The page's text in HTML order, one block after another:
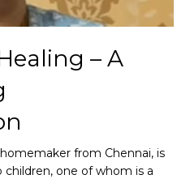
– A
from Chennai, is
one of whom is a